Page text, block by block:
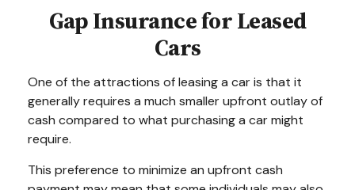
Gap Insurance for Leased
Cars
One of the attractions of leasing a car is that it
generally requires a much smaller upfront outlay of
cash compared to what purchasing a car might
require.
This preference to minimize an upfront cash